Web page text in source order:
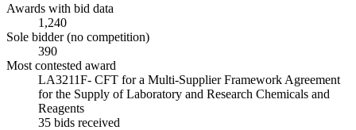
Awards with bid data
1,240
Sole bidder (no competition)
390
Most contested award
LA3211F- CFT for a Multi-Supplier Framework Agreement
for the Supply of Laboratory and Research Chemicals and
Reagents
35 bids received